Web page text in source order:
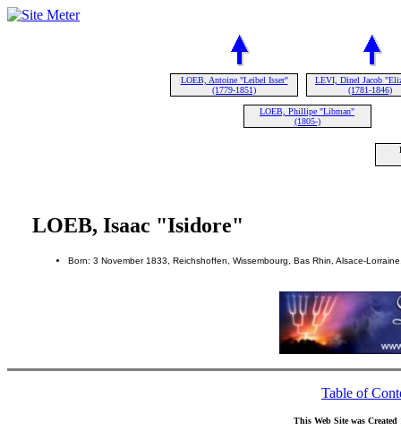
LOEB, Antoine "Leibel Isser"
(1779-1851)
LEVI, Dinel Jacob
(1781-1846)
LOEB, Phillipe "Libman"
(1805-)
LOEB, Isaac "Isidore"
Born: 3 November 1833, Reichshoffen, Wissembourg, Bas Rhin, Alsace-
Table of
This Web Site was